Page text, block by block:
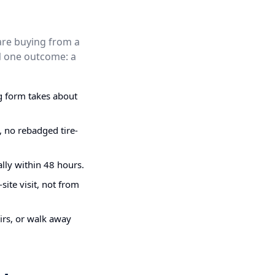
buying from a
outcome: a
form takes about
no rebadged tire-
within 48 hours.
visit, not from
or walk away